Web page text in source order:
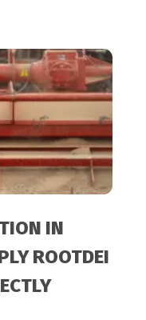
IN
ROOTDEI